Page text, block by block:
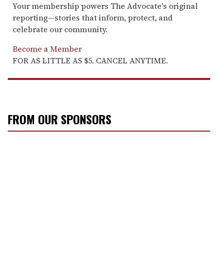
Your membership powers The Advocate's original
reporting—stories that inform, protect, and
celebrate our community.
Become a Member
FOR AS LITTLE AS $5. CANCEL ANYTIME.
FROM OUR SPONSORS